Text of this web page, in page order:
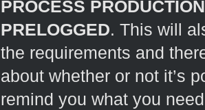
PROCESS
PRELOGGED. This will
the requirements and
about whether or not it’s
remind you what you